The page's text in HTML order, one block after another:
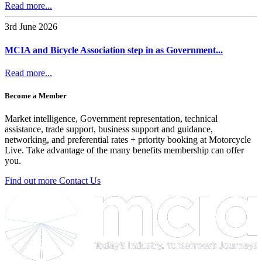
Read more...
3rd June 2026
MCIA and Bicycle Association step in as Government...
Read more...
Become a Member
Market intelligence, Government representation, technical
assistance, trade support, business support and guidance,
networking, and preferential rates + priority booking at Motorcycle
Live. Take advantage of the many benefits membership can offer
you.
Find out more Contact Us